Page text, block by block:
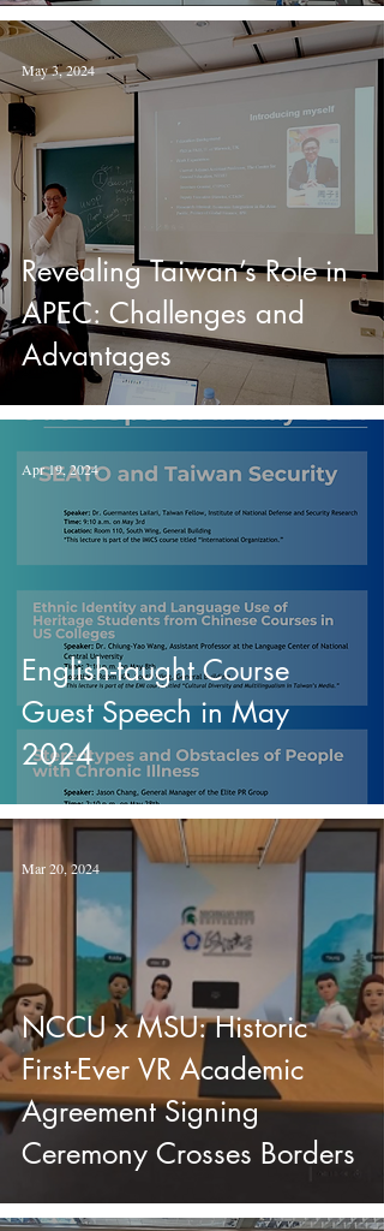
Revealing Taiwan’s Role in
APEC: Challenges and
Advantages
May 3, 2024
English-taught Course
Guest Speech in May
2024
Apr 19, 2024
NCCU x MSU: Historic
First-Ever VR Academic
Agreement Signing
Ceremony Crosses Borders
Mar 20, 2024